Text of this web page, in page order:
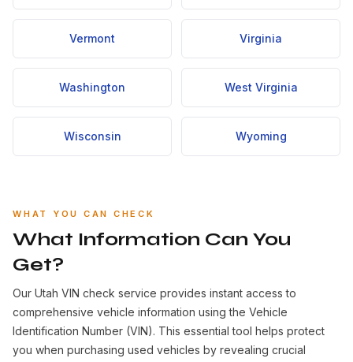
Vermont Virginia
Washington West Virginia
Wisconsin Wyoming
WHAT YOU CAN CHECK
What Information Can You
Get?
Our Utah VIN check service provides instant access to
comprehensive vehicle information using the Vehicle
Identification Number (VIN). This essential tool helps protect
you when purchasing used vehicles by revealing crucial